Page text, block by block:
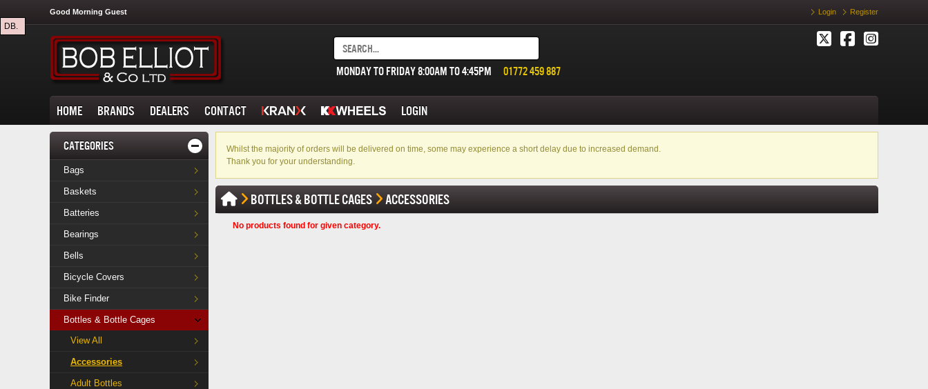
DB.
Good Morning Guest Login Register
01772 459 887
MONDAY TO FRIDAY 8:00AM TO 4:45PM
HOME BRANDS DEALERS CONTACT LOGIN
CATEGORIES
Bags
Baskets
Batteries
Bearings
Bells
Bicycle Covers
Bike Finder
Bottles & Bottle Cages
View All
Accessories
Adult Bottles
Whilst the majority of orders will be delivered on time, some may experience a short delay due to increased demand.
Thank you for your understanding.
BOTTLES & BOTTLE CAGES ACCESSORIES
No products found for given category.